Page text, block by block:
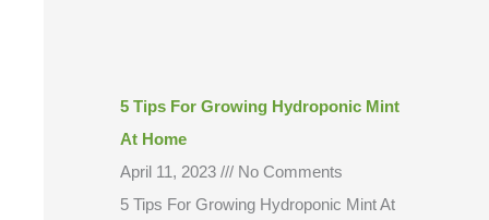
5 Tips For Growing Hydroponic Mint
At Home
April 11, 2023
No Comments
5 Tips For Growing Hydroponic Mint At